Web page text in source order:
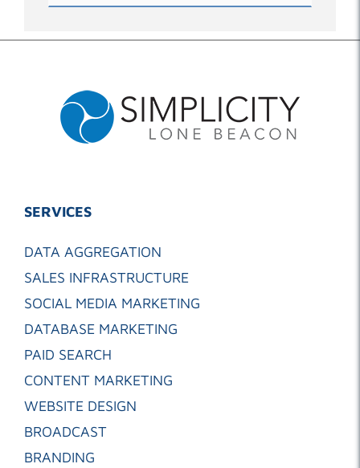
SERVICES
DATA AGGREGATION
SALES INFRASTRUCTURE
SOCIAL MEDIA MARKETING
DATABASE MARKETING
PAID SEARCH
CONTENT MARKETING
WEBSITE DESIGN
BROADCAST
BRANDING